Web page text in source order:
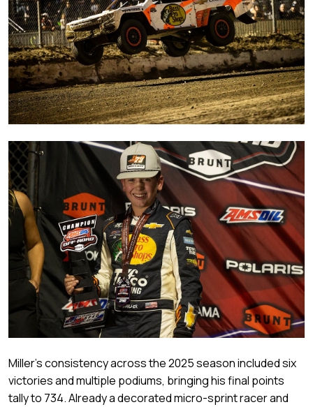
Miller’s consistency across the 2025 season included six
victories and multiple podiums, bringing his final points
tally to 734. Already a decorated micro-sprint racer and